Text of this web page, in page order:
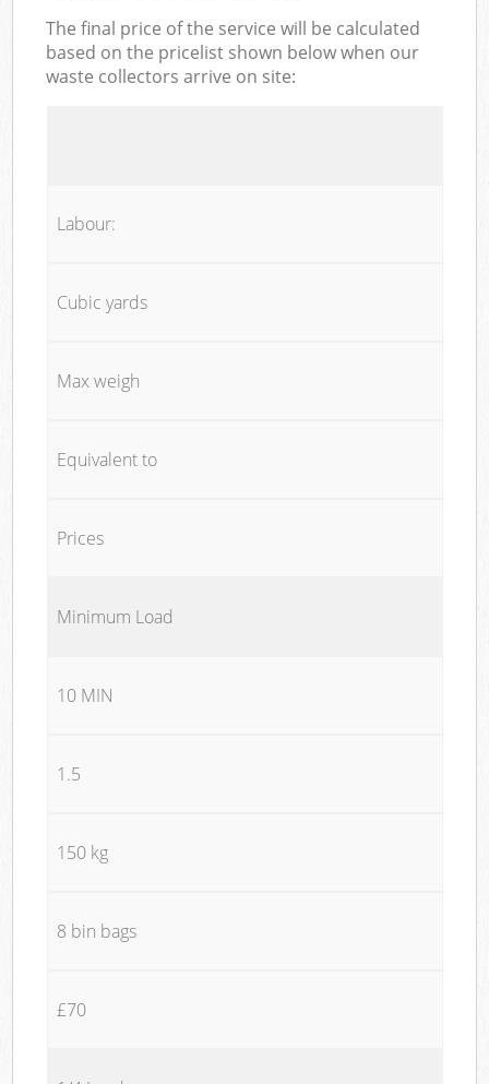
The final price of the service will be calculated
based on the pricelist shown below when our
waste collectors arrive on site:
Labour:
Cubic yards
Max weigh
Equivalent to
Prices
Minimum Load
10 MIN
1.5
150 kg
8 bin bags
£70